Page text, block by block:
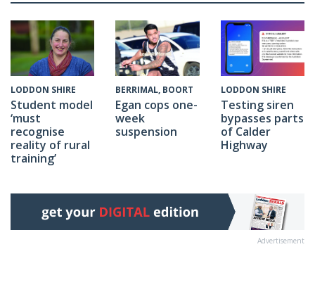
LODDON SHIRE
Student model
‘must
recognise
reality of rural
training’
BERRIMAL, BOORT
Egan cops one-
week
suspension
LODDON SHIRE
Testing siren
bypasses parts
of Calder
Highway
Advertisement